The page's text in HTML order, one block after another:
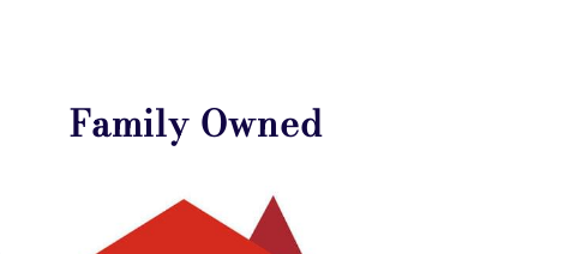
Family Owned